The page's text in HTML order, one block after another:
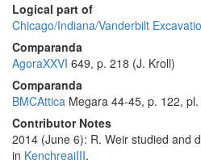
Logical part of
Chicago/Indiana/Vanderbilt
Comparanda
AgoraXXVI 649, p. 218 (J. Kroll)
Comparanda
BMCAttica Megara 44-45, p. 122,
Contributor Notes
2014 (June 6): R. Weir studied and
in KenchreaiIII.